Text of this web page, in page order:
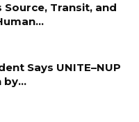
Source, Transit, and
Says UNITE–NUP
by…